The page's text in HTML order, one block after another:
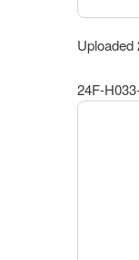
Uploaded
24F-